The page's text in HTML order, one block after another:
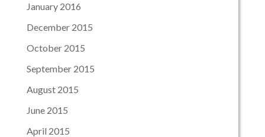
January 2016
December 2015
October 2015
September 2015
August 2015
June 2015
April 2015